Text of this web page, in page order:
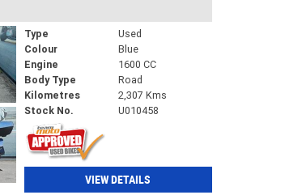
Type
Used
Colour
Blue
Engine
1600 CC
Body Type
Road
Kilometres
2,307 Kms
Stock No.
U010458
VIEW DETAILS